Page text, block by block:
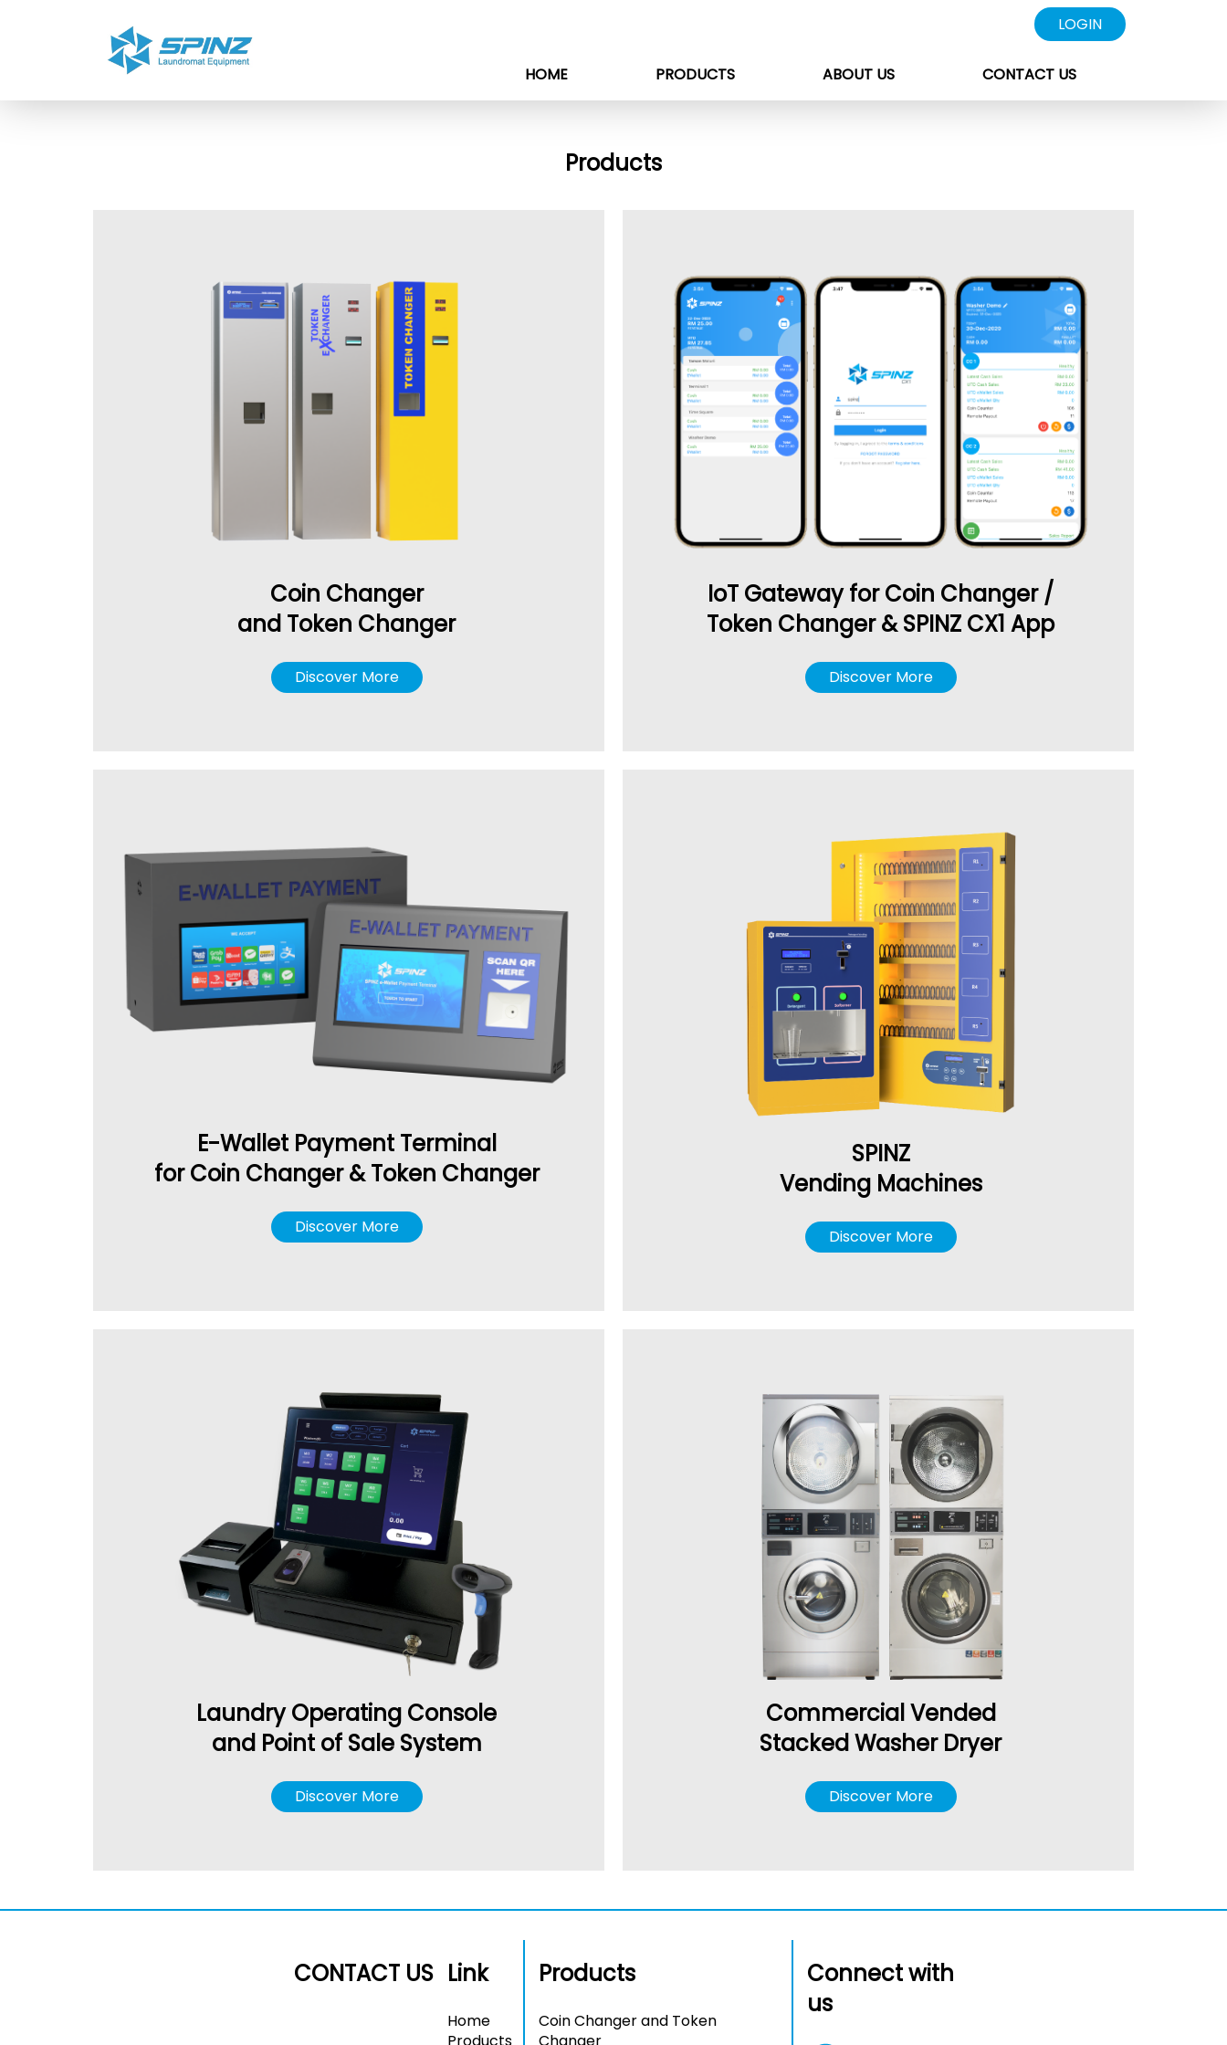
LOGIN
HOME PRODUCTS ABOUT US CONTACT US
Products
Coin Changer
and Token Changer
Discover More
IoT Gateway for Coin Changer /
Token Changer & SPINZ CX1 App
Discover More
E-Wallet Payment Terminal
for Coin Changer & Token Changer
Discover More
SPINZ
Vending Machines
Discover More
Laundry Operating Console
and Point of Sale System
Discover More
Commercial Vended
Stacked Washer Dryer
Discover More
CONTACT US Link
Home
Products
Products
Coin Changer and Token
Changer
Connect with
us